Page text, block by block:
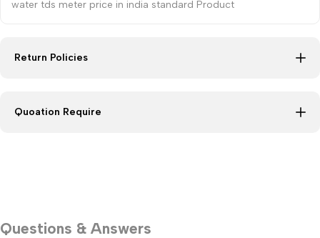
water tds meter price in india standard Product
Return Policies
Quoation Require
Questions & Answers